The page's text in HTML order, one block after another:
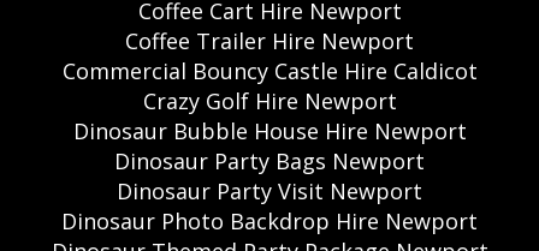
Coffee Cart Hire Newport
Coffee Trailer Hire Newport
Commercial Bouncy Castle Hire Caldicot
Crazy Golf Hire Newport
Dinosaur Bubble House Hire Newport
Dinosaur Party Bags Newport
Dinosaur Party Visit Newport
Dinosaur Photo Backdrop Hire Newport